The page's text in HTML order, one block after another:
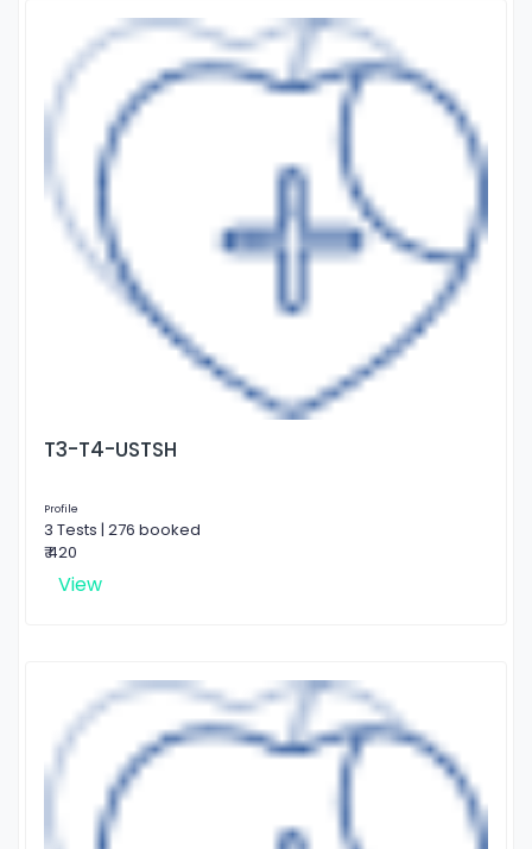
T3-T4-USTSH
Profile
3 Tests | 276 booked
₹ 420
View